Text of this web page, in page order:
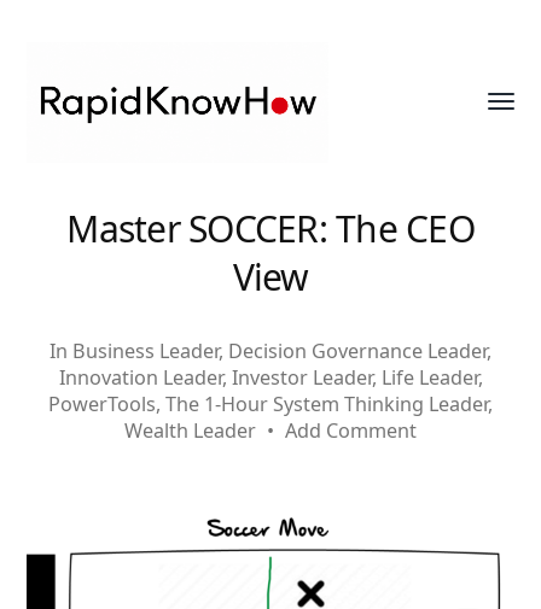
RapidKnowHow
MASTER
Master SOCCER: The CEO
View
In Business Leader, Decision Governance Leader,
Innovation Leader, Investor Leader, Life Leader,
PowerTools, The 1-Hour System Thinking Leader,
Wealth Leader • Add Comment